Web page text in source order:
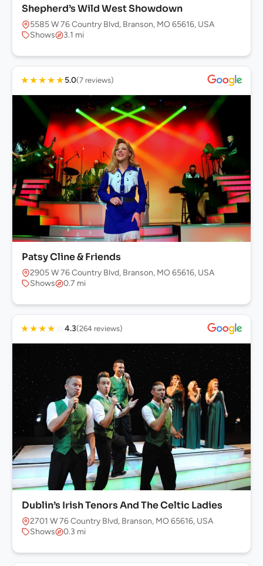
Shepherd’s Wild West Showdown
5585 W 76 Country Blvd, Branson, MO 65616, USA
Shows
3.1 mi
★★★★★5.0(7 reviews)
Patsy Cline & Friends
2905 W 76 Country Blvd, Branson, MO 65616, USA
Shows
0.7 mi
★★★★ ☆ 4.3(264 reviews)
Dublin’s Irish Tenors And The Celtic Ladies
2701 W 76 Country Blvd, Branson, MO 65616, USA
Shows
0.3 mi